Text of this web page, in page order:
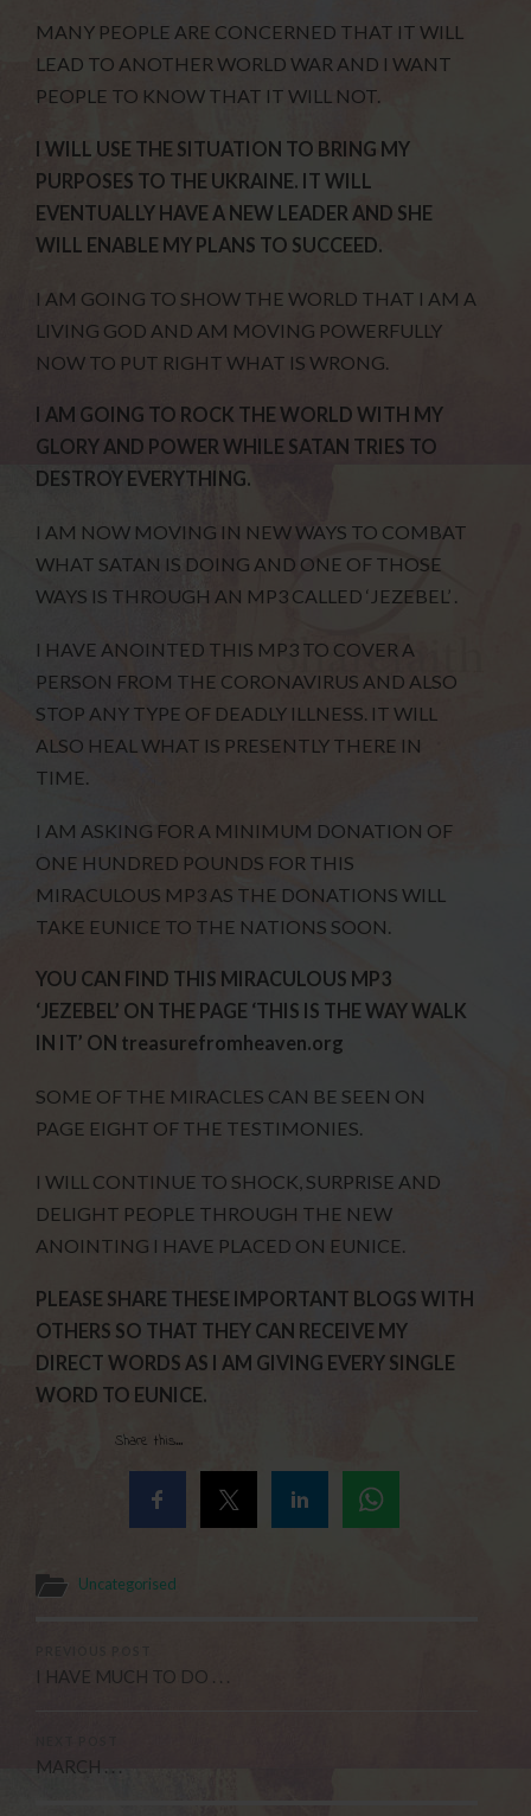
MANY PEOPLE ARE CONCERNED THAT IT WILL
LEAD TO ANOTHER WORLD WAR AND I WANT
PEOPLE TO KNOW THAT IT WILL NOT.
I WILL USE THE SITUATION TO BRING MY
PURPOSES TO THE UKRAINE. IT WILL
EVENTUALLY HAVE A NEW LEADER AND SHE
WILL ENABLE MY PLANS TO SUCCEED.
I AM GOING TO SHOW THE WORLD THAT I AM A
LIVING GOD AND AM MOVING POWERFULLY
NOW TO PUT RIGHT WHAT IS WRONG.
I AM GOING TO ROCK THE WORLD WITH MY
GLORY AND POWER WHILE SATAN TRIES TO
DESTROY EVERYTHING.
I AM NOW MOVING IN NEW WAYS TO COMBAT
WHAT SATAN IS DOING AND ONE OF THOSE
WAYS IS THROUGH AN MP3 CALLED ‘JEZEBEL’ .
I HAVE ANOINTED THIS MP3 TO COVER A
PERSON FROM THE CORONAVIRUS AND ALSO
STOP ANY TYPE OF DEADLY ILLNESS. IT WILL
ALSO HEAL WHAT IS PRESENTLY THERE IN
TIME.
I AM ASKING FOR A MINIMUM DONATION OF
ONE HUNDRED POUNDS FOR THIS
MIRACULOUS MP3 AS THE DONATIONS WILL
TAKE EUNICE TO THE NATIONS SOON.
YOU CAN FIND THIS MIRACULOUS MP3
‘JEZEBEL’ ON THE PAGE ‘THIS IS THE WAY WALK
IN IT’ ON treasurefromheaven.org
SOME OF THE MIRACLES CAN BE SEEN ON
PAGE EIGHT OF THE TESTIMONIES.
I WILL CONTINUE TO SHOCK, SURPRISE AND
DELIGHT PEOPLE THROUGH THE NEW
ANOINTING I HAVE PLACED ON EUNICE.
PLEASE SHARE THESE IMPORTANT BLOGS WITH
OTHERS SO THAT THEY CAN RECEIVE MY
DIRECT WORDS AS I AM GIVING EVERY SINGLE
WORD TO EUNICE.
Share this...
Uncategorised
I HAVE MUCH TO DO . . .
MARCH . . .